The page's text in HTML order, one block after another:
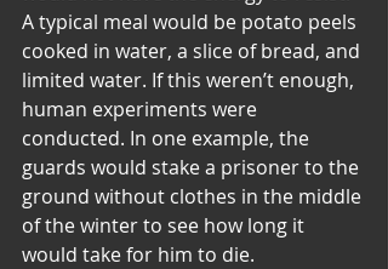
A typical meal would be potato peels
cooked in water, a slice of bread, and
limited water. If this weren’t enough,
human experiments were
conducted. In one example, the
guards would stake a prisoner to the
ground without clothes in the middle
of the winter to see how long it
would take for him to die.